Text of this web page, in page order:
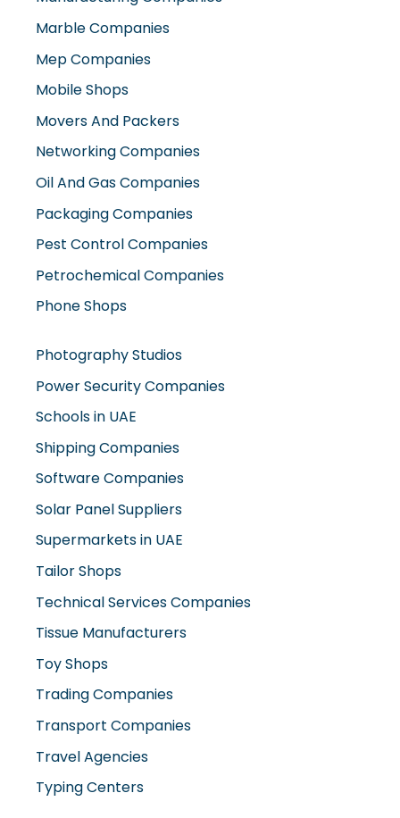
Mep Companies
Mobile Shops
Movers And Packers
Networking Companies
Oil And Gas Companies
Packaging Companies
Pest Control Companies
Petrochemical Companies
Phone Shops
Photography Studios
Schools in UAE
Shipping Companies
Software Companies
Solar Panel Suppliers
Supermarkets in UAE
Tailor Shops
Technical Services Companies
Tissue Manufacturers
Toy Shops
Trading Companies
Transport Companies
Travel Agencies
Typing Centers